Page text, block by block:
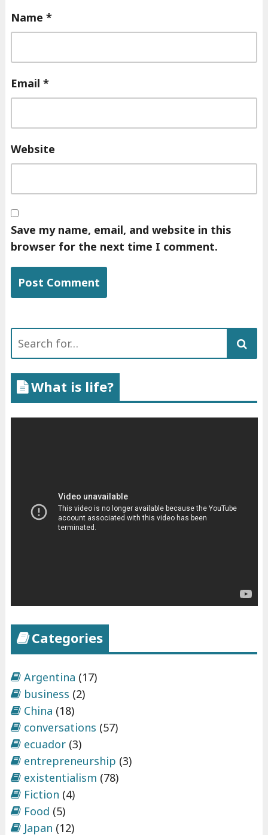
Name *
Email *
Website
Save my name, email, and website in this
browser for the next time I comment.
Search
What is life?
Categories
Argentina (17)
business (2)
China (18)
conversations (57)
ecuador(3)
entrepreneurship (3)
existentialism (78)
Fiction (4)
Food (5)
Japan (12)